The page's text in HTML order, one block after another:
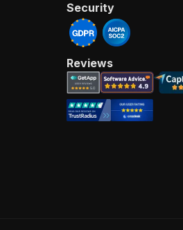
Security
Reviews